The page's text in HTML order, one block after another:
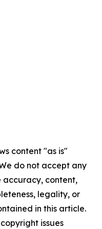
content "as is"
do not accept any
accuracy, content,
legality, or
in this article.
issues